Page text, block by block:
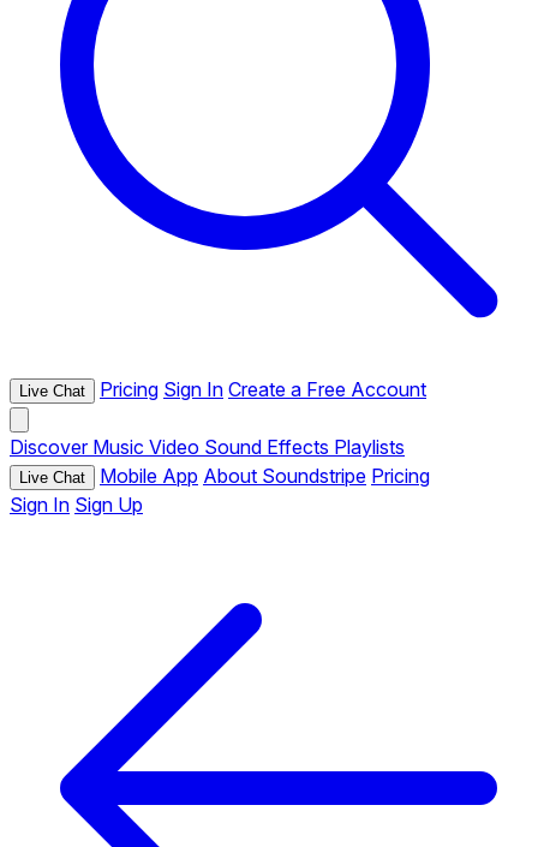
Live Chat Pricing Sign In Create a Free Account
Discover Music Video Sound Effects Playlists
Live Chat Mobile App About Soundstripe Pricing
Sign In Sign Up